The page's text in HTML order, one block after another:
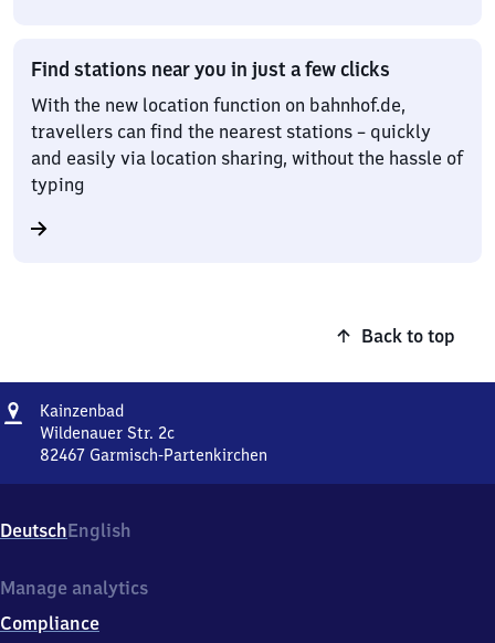
Find stations near you in just a few clicks
With the new location function on bahnhof.de,
travellers can find the nearest stations – quickly
and easily via location sharing, without the hassle of
typing
Back to top
Address
KainzenbadKainzenbad
Wildenauer Str. 2c
82467 Garmisch-Partenkirchen
Str.
2c,
2
6
DeutschEnglish
Manage analytics
Compliance